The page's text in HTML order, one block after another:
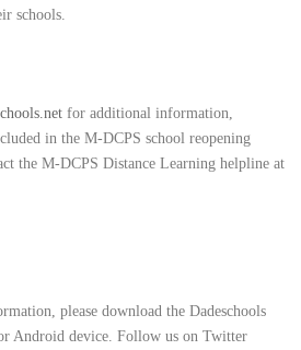
schools.
for additional information,
in the M-DCPS school reopening
the M-DCPS Distance Learning helpline at
please download the Dadeschools
Android device. Follow us on Twitter